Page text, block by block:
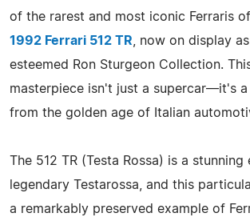
of the rarest and most iconic Ferraris
1992 Ferrari 512 TR , now on display
esteemed Ron Sturgeon Collection.
masterpiece isn't just a supercar—it's a
from the golden age of Italian
The 512 TR (Testa Rossa) is a
legendary Testarossa, and this
a remarkably preserved example of